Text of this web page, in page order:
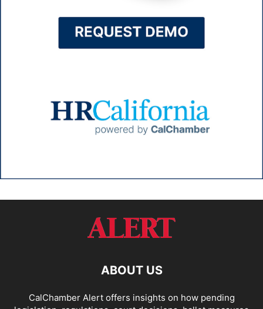
ABOUT US
CalChamber Alert offers insights on how pending